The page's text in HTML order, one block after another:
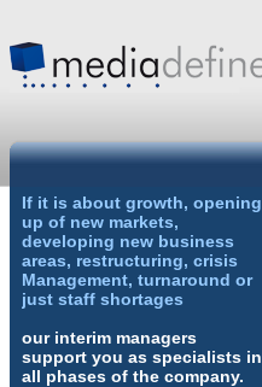
If it is about growth, opening
up of new markets,
developing new business
areas, restructuring, crisis
Management, turnaround or
just staff shortages
our interim managers
support you as specialists in
all phases of the company.